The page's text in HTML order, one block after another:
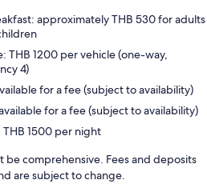
approximately THB 530 for adults
THB 1200 per vehicle (one-way,
4)
for a fee (subject to availability)
for a fee (subject to availability)
1500 per night
be comprehensive. Fees and deposits
are subject to change.